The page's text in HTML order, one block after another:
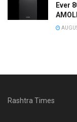
Ever
Rashtra Times